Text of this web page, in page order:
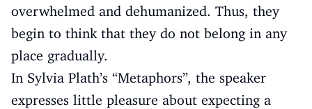
overwhelmed and dehumanized. Thus, they
begin to think that they do not belong in any
place gradually.
In Sylvia Plath’s “Metaphors”, the speaker
expresses little pleasure about expecting a